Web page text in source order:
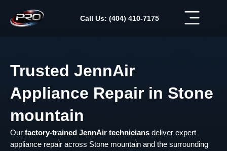
content
Call Us: (404) 410-7175
Trusted JennAir
Appliance Repair in Stone
mountain
Our factory-trained JennAir technicians deliver expert
appliance repair across Stone mountain and the surrounding